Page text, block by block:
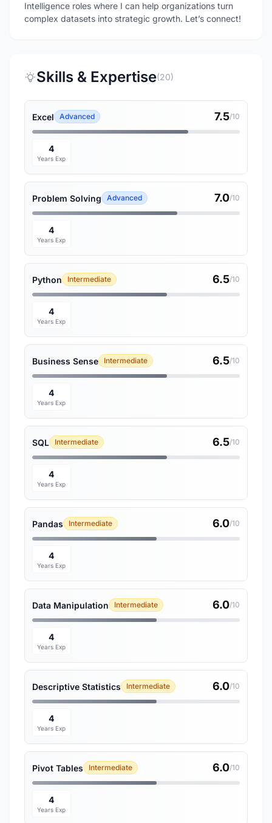
Intelligence roles where I can help organizations turn
complex datasets into strategic growth. Let’s connect!
Skills & Expertise(20)
Excel Advanced 7.5/10
4
Years Exp
Problem Solving Advanced 7.0/10
4
Years Exp
Python Intermediate 6.5/10
4
Years Exp
Business Sense Intermediate 6.5/10
4
Years Exp
SQL Intermediate 6.5/10
4
Years Exp
Pandas Intermediate 6.0/10
4
Years Exp
Data Manipulation Intermediate 6.0/10
4
Years Exp
Descriptive Statistics Intermediate 6.0/10
4
Years Exp
Pivot Tables Intermediate 6.0/10
4
Years Exp